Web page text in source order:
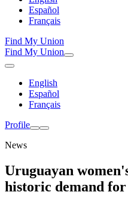
Español
Français
Find My Union
Find My Union
English
Español
Français
Profile
News
Uruguayan
historic demand